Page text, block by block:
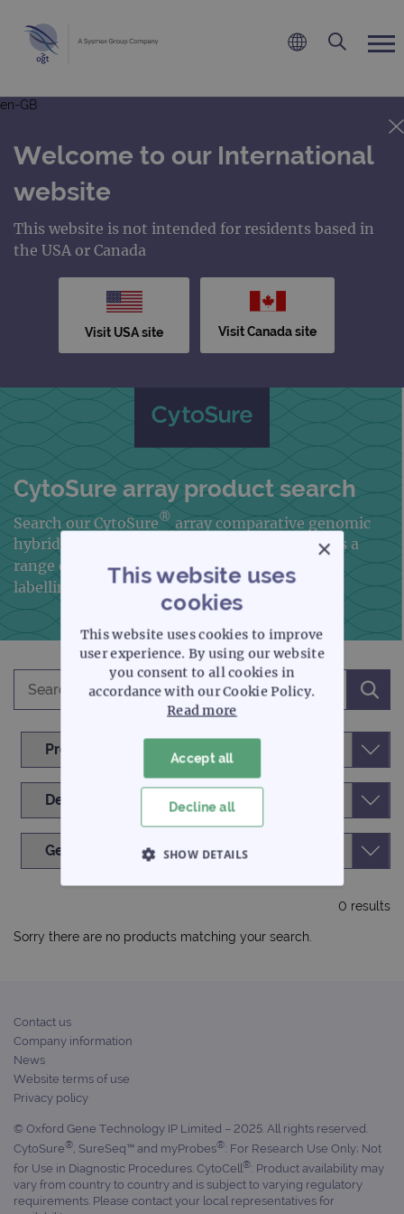
en-GB
Welcome to our International
website
This website is not intended for residents based in
the USA or Canada
Visit USA site Visit Canada site
CytoSure array product search
Search our CytoSure® array comparative genomic
hybridisation
(aCGH) portfolio, which includes a
range of microarrays, plus our genomic DNA
labelling kits and aCGH analysis software
0 results
Sorry there are no products matching your search.
Contact us
Company information
News
Website terms of use
Privacy policy
© Oxford Gene Technology IP Limited – 2025. All rights reserved.
CytoSure®, SureSeq™ and myProbes®: For Research Use Only; Not
for Use in Diagnostic Procedures. CytoCell®: Product availability may
vary from country to country and is subject to varying regulatory
requirements. Please contact your local representatives for
×
This website uses
cookies
This website uses cookies to improve
user experience. By using our website
you consent to all cookies in
accordance with our Cookie Policy.
Read more
Accept all
Decline all
SHOW DETAILS
PERFORMANCE
Targeting
Functionality
Strictly necessary cookies allow core website
functionality such as user login and account
management. The website cannot be used
properly without strictly necessary cookies.